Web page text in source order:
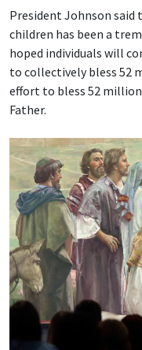
President Johnson
children has been a
hoped individuals will
to collectively bless 52
effort to bless 52
Father.